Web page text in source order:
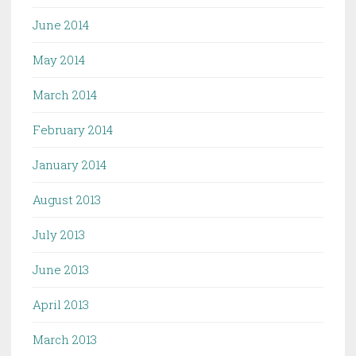
June 2014
May 2014
March 2014
February 2014
January 2014
August 2013
July 2013
June 2013
April 2013
March 2013